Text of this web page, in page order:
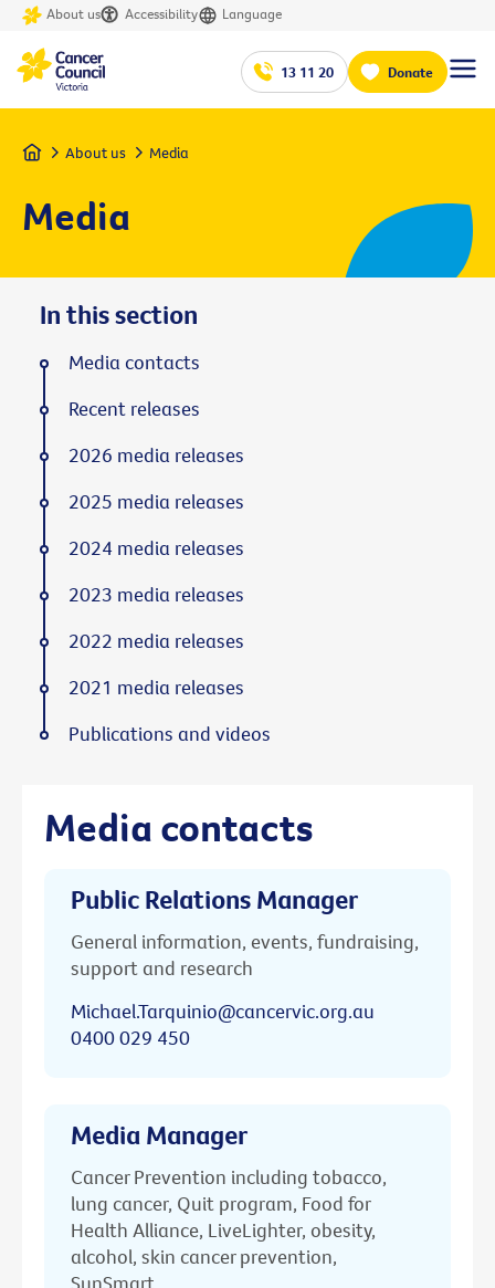
About us Accessibility Language
13 11 20 Donate
Home About us Media
Media
Media contacts
Public Relations Manager
General information, events, fundraising,
support and research
Michael.Tarquinio@cancervic.org.au
0400 029 450
Media Manager
Cancer Prevention including tobacco,
lung cancer, Quit program, Food for
Health Alliance, LiveLighter, obesity,
alcohol, skin cancer prevention,
SunSmart
In this section
Media contacts
Recent releases
2026 media releases
2025 media releases
2024 media releases
2023 media releases
2022 media releases
2021 media releases
Publications and videos